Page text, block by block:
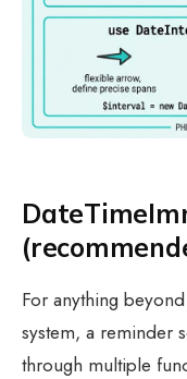
For anything
system, a reminder
through multiple